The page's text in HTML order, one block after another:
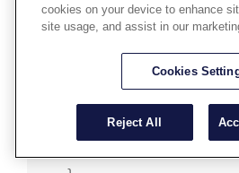
POST /tokenVerify/
charset=UTF-8',
       "sessionToken":sessionToken
cookies on your device to enhance
site usage, and assist in our
Cookies
Reject All